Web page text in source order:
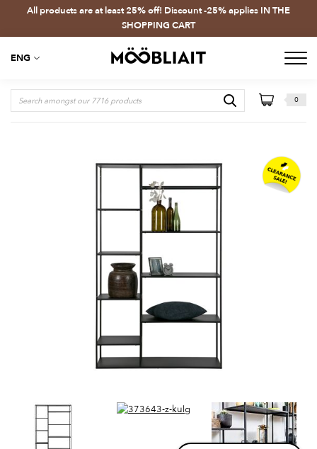
All products are at least 25% off! Discount -25% applies IN THE
SHOPPING CART
ENG
0